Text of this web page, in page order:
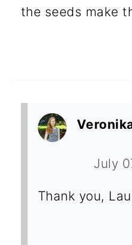
the seeds make
July
Thank you,